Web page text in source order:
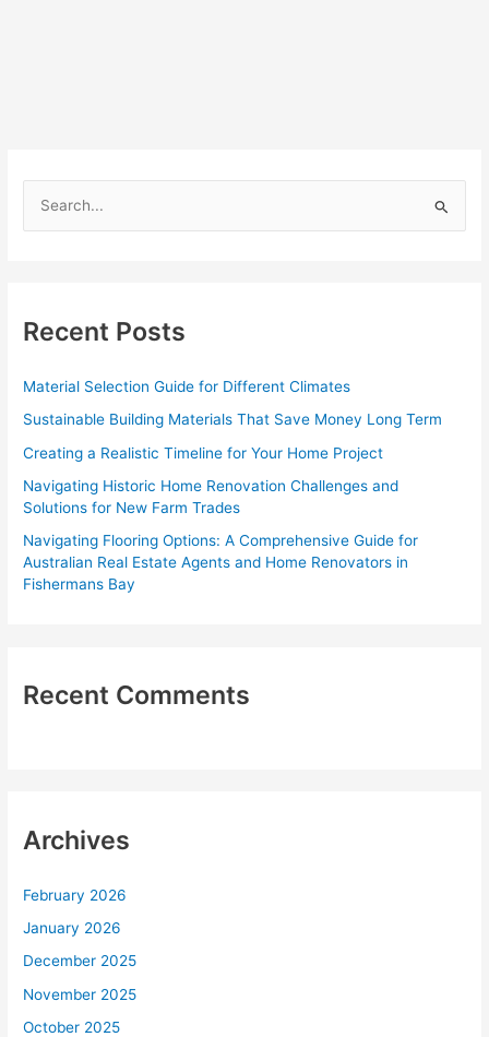
h
r
:
Recent Posts
Material Selection Guide for Different Climates
Sustainable Building Materials That Save Money Long Term
Creating a Realistic Timeline for Your Home Project
Navigating Historic Home Renovation Challenges and
Solutions for New Farm Trades
Navigating Flooring Options: A Comprehensive Guide for
Australian Real Estate Agents and Home Renovators in
Fishermans Bay
Recent Comments
Archives
February 2026
January 2026
December 2025
November 2025
October 2025